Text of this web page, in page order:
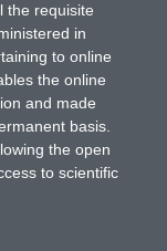
the requisite
in
to online
the online
and made
basis.
the open
to scientific